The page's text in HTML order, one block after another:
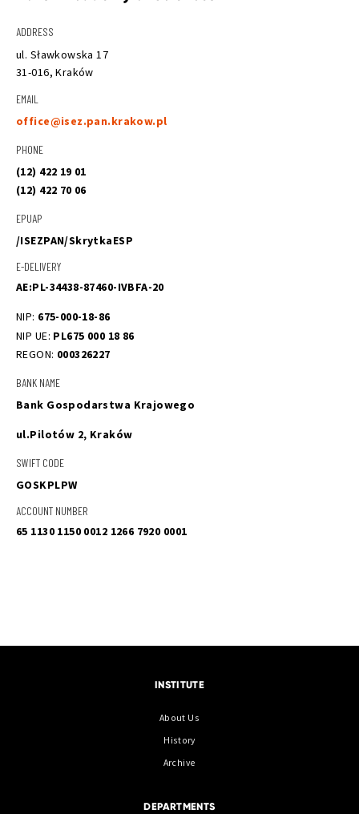
ADDRESS
ul. Sławkowska 17
31-016, Kraków
EMAIL
office@isez.pan.krakow.pl
PHONE
(12) 422 19 01
(12) 422 70 06
EPUAP
/ISEZPAN/SkrytkaESP
E-DELIVERY
AE:PL-34438-87460-IVBFA-20
NIP: 675-000-18-86
NIP UE: PL675 000 18 86
REGON: 000326227
BANK NAME
Bank Gospodarstwa Krajowego
ul.Pilotów 2, Kraków
SWIFT CODE
GOSKPLPW
ACCOUNT NUMBER
65 1130 1150 0012 1266 7920 0001
INSTITUTE
About Us
History
Archive
DEPARTMENTS